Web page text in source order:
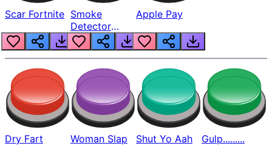
Scar Fortnite Smoke
Detector
Beep
Apple Pay
Dry Fart Woman Slap Shut Yo Aah Gulp.........